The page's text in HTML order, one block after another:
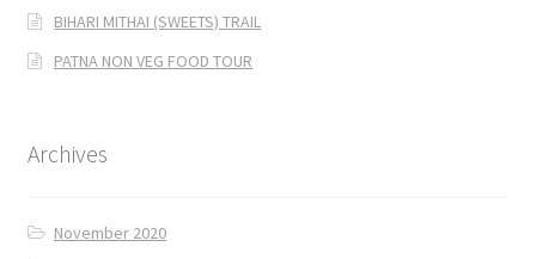
BIHARI MITHAI (SWEETS) TRAIL
PATNA NON VEG FOOD TOUR
Archives
November 2020